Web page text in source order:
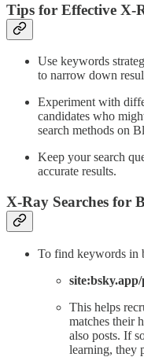
Tips for Effective X-
Use keywords
to narrow down
Experiment with
candidates who
search methods on
Keep your search
accurate results.
X-Ray Searches for
To find keywords in
This helps
matches their
also posts. If
learning, they